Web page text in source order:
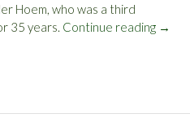
Hoem, who was a third
35 years. Continue reading “
t
→